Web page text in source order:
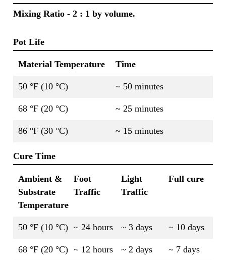
Mixing Ratio - 2 : 1 by volume.
Pot Life
Material Temperature Time
50 °F (10 °C) ~ 50 minutes
68 °F (20 °C) ~ 25 minutes
86 °F (30 °C) ~ 15 minutes
Cure Time
Ambient &
Substrate
Temperature
Foot
Traffic
Light
Traffic
Full cure
50 °F (10 °C) ~ 24 hours ~ 3 days ~ 10 days
68 °F (20 °C) ~ 12 hours ~ 2 days ~ 7 days